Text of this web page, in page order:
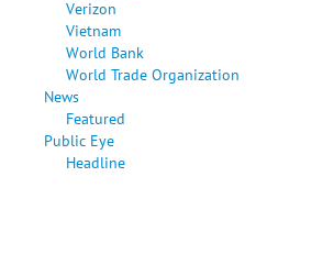
Verizon
Vietnam
World Bank
World Trade Organization
News
Featured
Public Eye
Headline